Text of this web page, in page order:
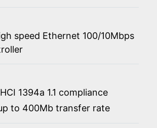
speed Ethernet 100/10Mbps
1394a 1.1 compliance
to 400Mb transfer rate